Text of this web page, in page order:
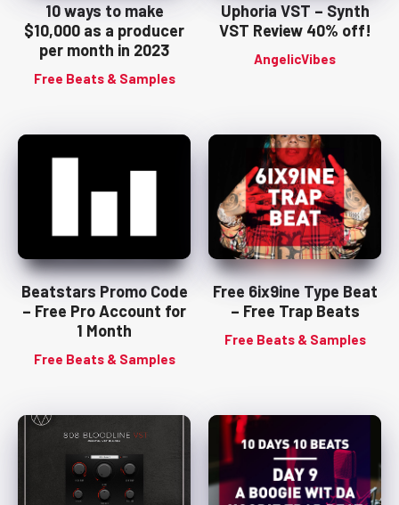
10 ways to make
$10,000 as a producer
per month in 2023
Free Beats & Samples
Uphoria VST – Synth
VST Review 40% off!
AngelicVibes
Beatstars Promo Code
– Free Pro Account for
1 Month
Free Beats & Samples
Free 6ix9ine Type Beat
– Free Trap Beats
Free Beats & Samples